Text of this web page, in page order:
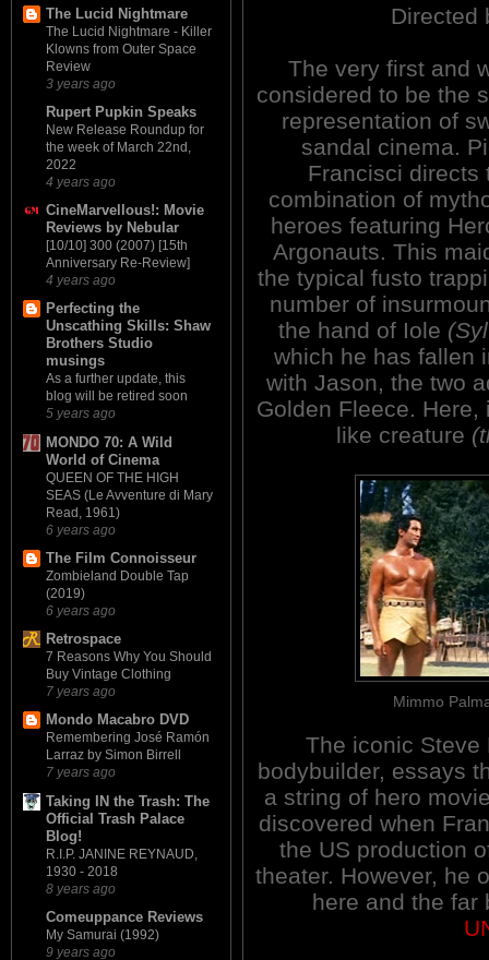
The Lucid Nightmare
The Lucid Nightmare - Killer
Klowns from Outer Space
Review
3 years ago
Rupert Pupkin Speaks
New Release Roundup for
the week of March 22nd,
2022
4 years ago
CineMarvellous!: Movie
Reviews by Nebular
[10/10] 300 (2007) [15th
Anniversary Re-Review]
4 years ago
Perfecting the
Unscathing Skills: Shaw
Brothers Studio
musings
As a further update, this
blog will be retired soon
5 years ago
MONDO 70: A Wild
World of Cinema
QUEEN OF THE HIGH
SEAS (Le Avventure di Mary
Read, 1961)
6 years ago
The Film Connoisseur
Zombieland Double Tap
(2019)
6 years ago
Retrospace
7 Reasons Why You Should
Buy Vintage Clothing
7 years ago
Mondo Macabro DVD
Remembering José Ramón
Larraz by Simon Birrell
7 years ago
Taking IN the Trash: The
Official Trash Palace
Blog!
R.I.P. JANINE REYNAUD,
1930 - 2018
8 years ago
Comeuppance Reviews
My Samurai (1992)
9 years ago
Directed
The very first and
considered to be the
representation of
sandal cinema.
Francisci directs
combination of
heroes featuring
Argonauts. This
the typical fusto
number of
the hand of Iole
which he has fallen
with Jason, the two
Golden Fleece.
like creature
Mimmo
The iconic Steve
bodybuilder, essays
a string of hero
discovered when
the US production
theater. However, he
here and the